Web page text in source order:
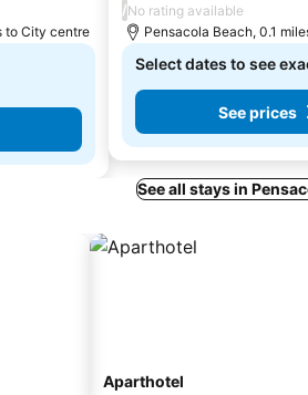
to City centre
/No rating available
Pensacola Beach, 0.1
Select dates to see
See prices
See all stays in
Aparthotel